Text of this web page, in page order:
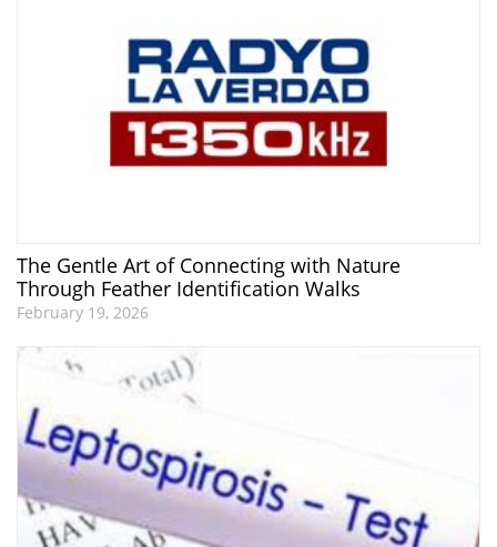
The Gentle Art of Connecting with Nature
Through Feather Identification Walks
February 19, 2026